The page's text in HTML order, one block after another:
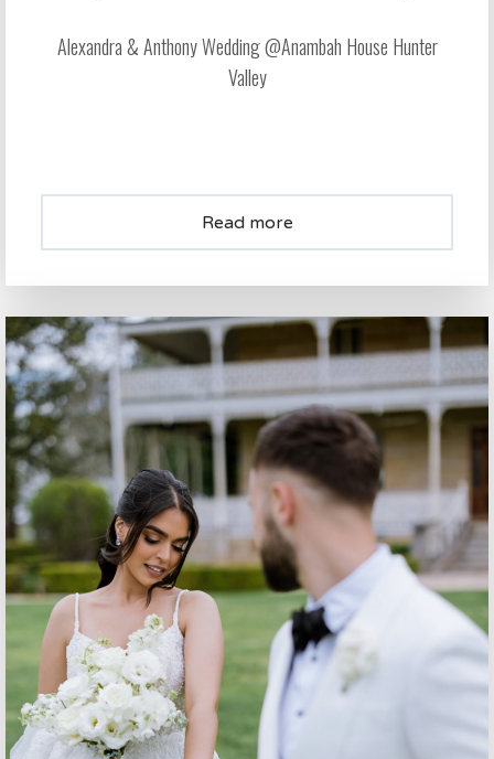
Alexandra & Anthony Wedding @Anambah House Hunter
Valley
Read more